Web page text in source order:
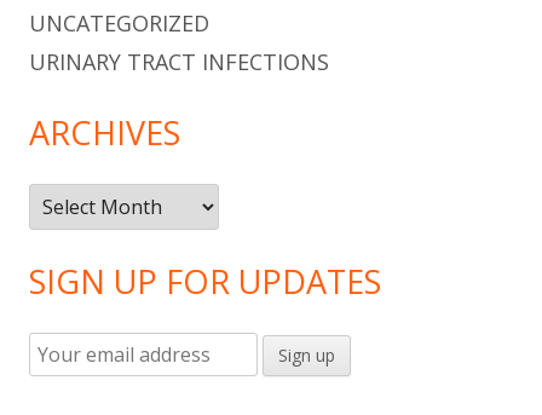
UNCATEGORIZED
URINARY TRACT INFECTIONS
ARCHIVES
Archives
SIGN UP FOR UPDATES